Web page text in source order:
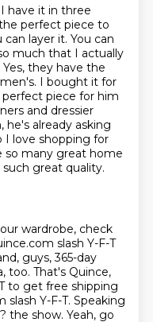
have it in three
perfect piece to
layer it. You can
much that I actually
they have the
I bought it for
piece for him
and dressier
he's already asking
I love shopping for
so many great home
great quality.
wardrobe, check
slash Y-F-T
guys, 365-day
too. That's Quince,
to get free shipping
slash Y-F-T. Speaking
the show. Yeah, go